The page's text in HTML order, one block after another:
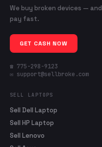
We buy broken devices — and
pay fast.
GET CASH NOW
☎ 775-298-9123
✉ support@sellbroke.com
SELL LAPTOPS
Sell Dell Laptop
Sell HP Laptop
Sell Lenovo